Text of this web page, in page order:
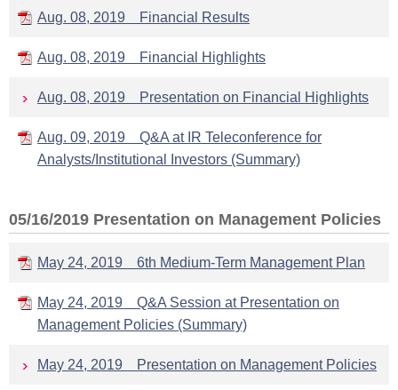
Aug. 08, 2019 Financial Results
Aug. 08, 2019 Financial Highlights
Aug. 08, 2019 Presentation on Financial Highlights
Aug. 09, 2019 Q&A at IR Teleconference for
Analysts/Institutional Investors (Summary)
05/16/2019 Presentation on Management Policies
May 24, 2019 6th Medium-Term Management Plan
May 24, 2019 Q&A Session at Presentation on
Management Policies (Summary)
May 24, 2019 Presentation on Management Policies